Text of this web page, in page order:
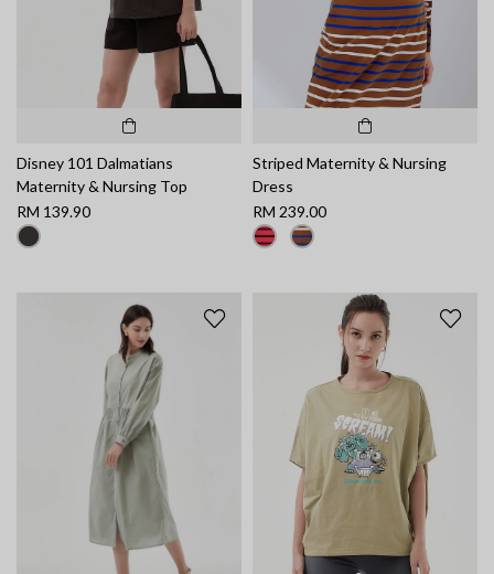
Disney 101 Dalmatians
Maternity & Nursing Top
RM 139.90
Striped Maternity & Nursing
Dress
RM 239.00